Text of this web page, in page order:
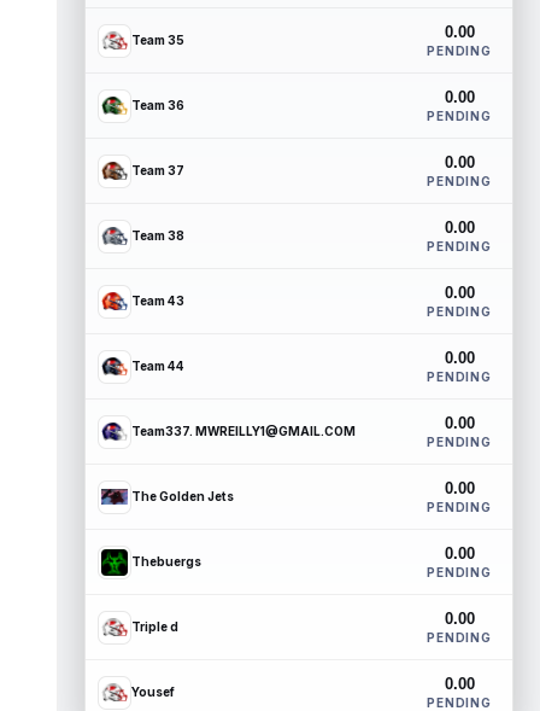
Team 35 0.00
PENDING
Team 36 0.00
PENDING
Team 37 0.00
PENDING
Team 38 0.00
PENDING
Team 43 0.00
PENDING
Team 44 0.00
PENDING
Team337. MWREILLY1@GMAIL.COM 0.00
PENDING
The Golden Jets 0.00
PENDING
Thebuergs 0.00
PENDING
Triple d 0.00
PENDING
Yousef 0.00
PENDING